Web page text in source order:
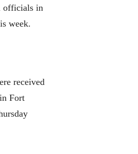
officials in
week.
received
Fort